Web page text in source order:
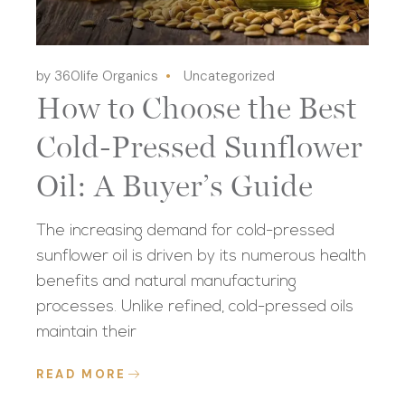
by 360life Organics Uncategorized
How to Choose the Best
Cold-Pressed Sunflower
Oil: A Buyer’s Guide
The increasing demand for cold-pressed
sunflower oil is driven by its numerous health
benefits and natural manufacturing
processes. Unlike refined, cold-pressed oils
maintain their
READ MORE